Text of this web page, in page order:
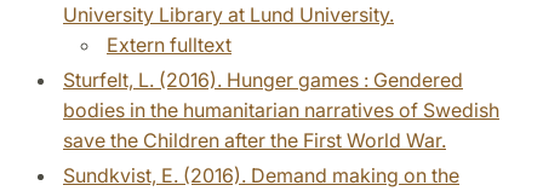
University Library at Lund University.
Extern fulltext
Sturfelt, L. (2016). Hunger games : Gendered
bodies in the humanitarian narratives of Swedish
save the Children after the First World War.
Sundkvist, E. (2016). Demand making on the